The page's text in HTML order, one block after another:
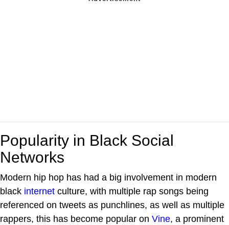
Popularity in Black Social
Networks
Modern hip hop has had a big involvement in modern
black internet culture, with multiple rap songs being
referenced on tweets as punchlines, as well as multiple
rappers, this has become popular on Vine, a prominent